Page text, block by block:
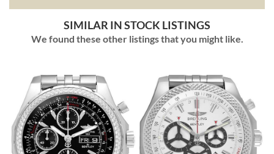
SIMILAR IN STOCK LISTINGS
We found these other listings that you might like.